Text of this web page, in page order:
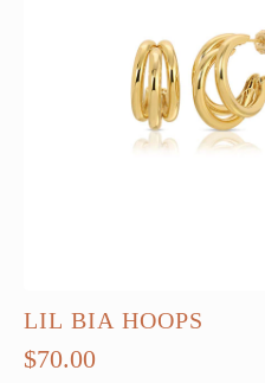
LIL BIA HOOPS
$70.00